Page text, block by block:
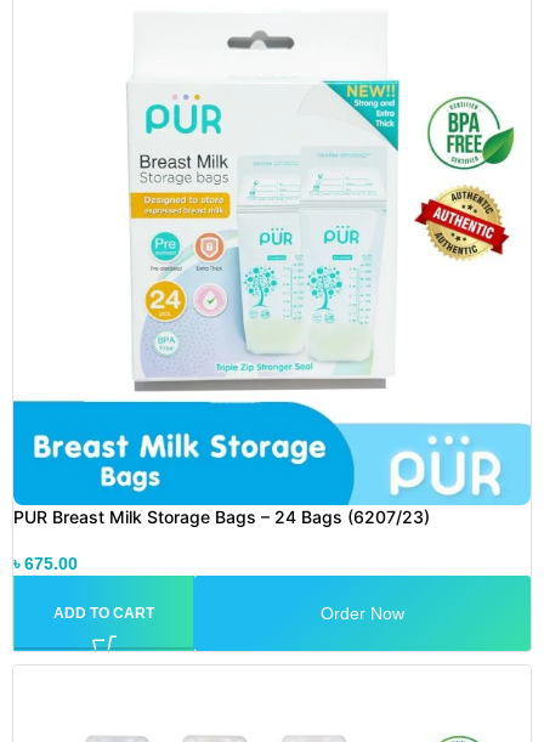
PUR Breast Milk Storage Bags – 24 Bags (6207/23)
৳675.00
ADD TO CART Order Now